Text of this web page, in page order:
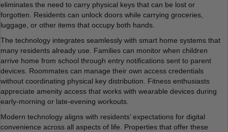
eliminates the need to carry physical keys that can be lost or
forgotten. Residents can unlock doors while carrying groceries,
luggage, or other items that occupy both hands.
The technology integrates seamlessly with smart home systems that
many residents already use. Families can monitor when children
arrive home from school through entry notifications sent to parent
devices. Roommates can manage their own access credentials
without coordinating physical key distribution. Fitness enthusiasts
appreciate amenity access that works with wearable devices during
early-morning or late-evening workouts.
Modern technology aligns with residents’ expectations for digital
convenience across all aspects of life. Properties that offer these